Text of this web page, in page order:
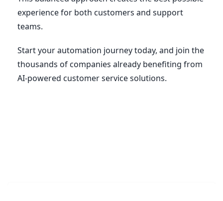
experience for both customers and support
teams.
Start your automation journey today, and join the
thousands of companies already benefiting from
AI-powered customer service solutions.